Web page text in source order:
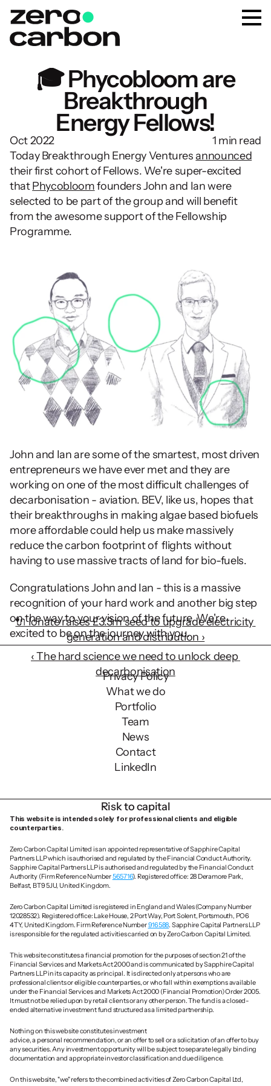
🎓 Phycobloom are
Breakthrough
Energy Fellows!
Oct 2022
1 min read
Today Breakthrough Energy Ventures announced
their first cohort of Fellows. We're super-excited
that Phycobloom founders John and Ian were
selected to be part of the group and will benefit
from the awesome support of the Fellowship
Programme.
John and Ian are some of the smartest, most driven
entrepreneurs we have ever met and they are
working on one of the most difficult challenges of
decarbonisation - aviation. BEV, like us, hopes that
their breakthroughs in making algae based biofuels
more affordable could help us make massively
reduce the carbon footprint of  flights without
having to use massive tracts of land for bio-fuels.
Congratulations John and Ian - this is a massive
recognition of your hard work and another big step
on the way to your vision of the future. We're
excited to be on the journey with you.
‹ The hard science we need to unlock deep
decarbonisation
🔌 Ionate raises £3.3m seed to upgrade electricity
generation and distribution ›
Privacy Policy
What we do
Portfolio
Team
News
Contact
LinkedIn
Risk to capital
This website is intended solely for professional clients and eligible
counterparties.
Zero Carbon Capital Limited is an appointed representative of Sapphire Capital
Partners LLP which is authorised and regulated by the Financial Conduct Authority.
Sapphire Capital Partners LLP is authorised and regulated by the Financial Conduct
Authority (Firm Reference Number 565716). Registered office: 28 Deramore Park,
Belfast, BT9 5JU, United Kingdom.
Zero Carbon Capital Limited is registered in England and Wales (Company Number
12028532). Registered office: Lake House, 2 Port Way, Port Solent, Portsmouth, PO6
4TY, United Kingdom. Firm Reference Number 916588. Sapphire Capital Partners LLP
is responsible for the regulated activities carried on by Zero Carbon Capital Limited.
This website constitutes a financial promotion for the purposes of section 21 of the
Financial Services and Markets Act 2000 and is communicated by Sapphire Capital
Partners LLP in its capacity as principal. It is directed only at persons who are
professional clients or eligible counterparties, or who fall within exemptions available
under the Financial Services and Markets Act 2000 (Financial Promotion) Order 2005.
It must not be relied upon by retail clients or any other person. The fund is a closed-
ended alternative investment fund structured as a limited partnership.
Nothing on this website constitutes investment
advice, a personal recommendation, or an offer to sell or a solicitation of an offer to buy
any securities. Any investment opportunity will be subject to separate legally binding
documentation and appropriate investor classification and due diligence.
On this website, "we" refers to the combined activities of Zero Carbon Capital Ltd,